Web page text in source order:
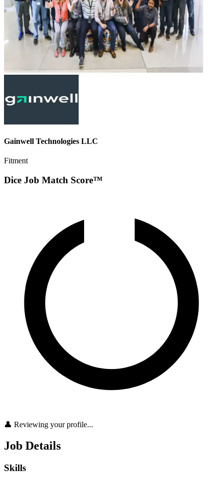
Gainwell Technologies LLC
Fitment
Dice Job Match Score™
👤 Reviewing your profile...
Job Details
Skills